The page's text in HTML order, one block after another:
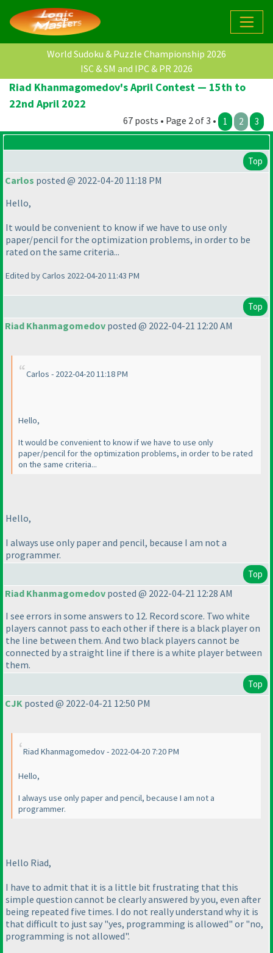
World Sudoku & Puzzle Championship 2026
ISC & SM and IPC & PR 2026
Riad Khanmagomedov's April Contest — 15th to
22nd April 2022
67 posts • Page 2 of 3 • 1 2 3
Top
Carlos posted @ 2022-04-20 11:18 PM
Hello,
It would be convenient to know if we have to use only
paper/pencil for the optimization problems, in order to be
rated on the same criteria...
Edited by Carlos 2022-04-20 11:43 PM
Top
Riad Khanmagomedov posted @ 2022-04-21 12:20 AM
Carlos - 2022-04-20 11:18 PM
Hello,
It would be convenient to know if we have to use only
paper/pencil for the optimization problems, in order to be rated
on the same criteria...
Hello,
I always use only paper and pencil, because I am not a
programmer.
Top
Riad Khanmagomedov posted @ 2022-04-21 12:28 AM
I see errors in some answers to 12. Record score. Two white
players cannot pass to each other if there is a black player on
the line between them. And two black players cannot be
connected by a straight line if there is a white player between
them.
Top
CJK posted @ 2022-04-21 12:50 PM
Riad Khanmagomedov - 2022-04-20 7:20 PM
Hello,
I always use only paper and pencil, because I am not a
programmer.
Hello Riad,
I have to admit that it is a little bit frustrating that this
simple question cannot be clearly answered by you, even after
being repeated five times. I do not really understand why it is
that difficult to just say "yes, programming is allowed" or "no,
programming is not allowed".